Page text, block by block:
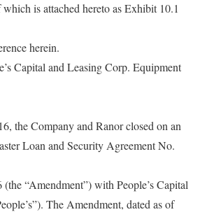
is attached hereto as Exhibit 10.1
herein.
Capital and Leasing Corp. Equipment
the Company and Ranor closed on an
Loan and Security Agreement No.
“Amendment”) with People’s Capital
The Amendment, dated as of